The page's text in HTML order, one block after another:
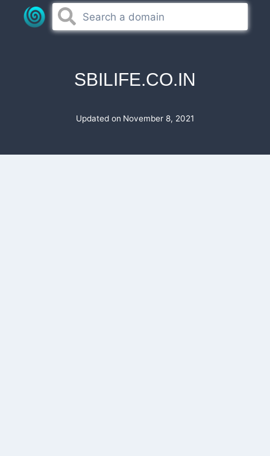
SBILIFE.CO.IN
Updated on November 8, 2021